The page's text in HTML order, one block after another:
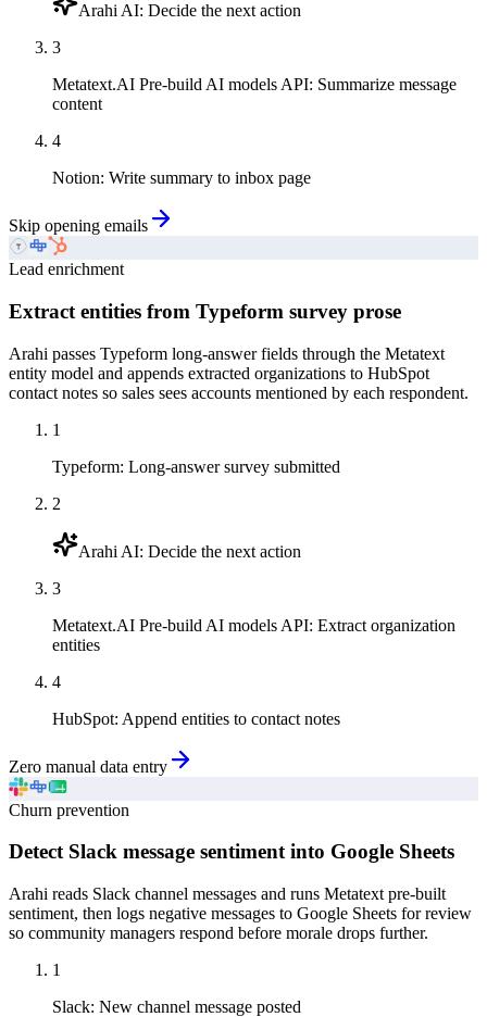
Arahi AI: Decide the next action
3
Metatext.AI Pre-build AI models API: Summarize message
content
4
Notion: Write summary to inbox page
Skip opening emails
Lead enrichment
Extract entities from Typeform survey prose
Arahi passes Typeform long-answer fields through the Metatext
entity model and appends extracted organizations to HubSpot
contact notes so sales sees accounts mentioned by each respondent.
1
Typeform: Long-answer survey submitted
2
Arahi AI: Decide the next action
3
Metatext.AI Pre-build AI models API: Extract organization
entities
4
HubSpot: Append entities to contact notes
Zero manual data entry
Churn prevention
Detect Slack message sentiment into Google Sheets
Arahi reads Slack channel messages and runs Metatext pre-built
sentiment, then logs negative messages to Google Sheets for review
so community managers respond before morale drops further.
1
Slack: New channel message posted